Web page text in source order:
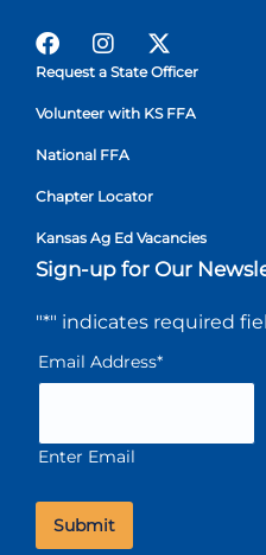
Request a State Officer
Volunteer with KS FFA
National FFA
Chapter Locator
Kansas Ag Ed Vacancies
Sign-up for Our
"*" indicates required
Email Address*
Enter Email